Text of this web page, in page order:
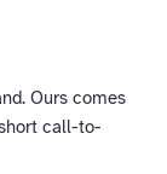
Ours comes
call-to-